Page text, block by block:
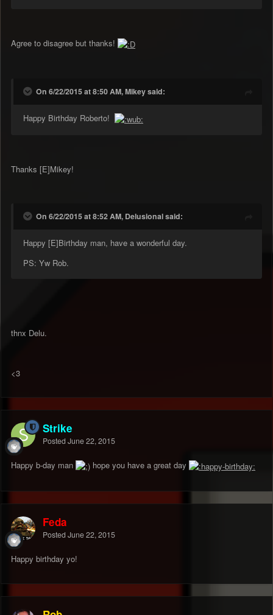
Agree to disagree but thanks!
On 6/22/2015 at 8:50 AM, Mikey said:
Happy Birthday Roberto!
Thanks [E]Mikey!
On 6/22/2015 at 8:52 AM, Delusional said:
Happy [E]Birthday man, have a wonderful day.
PS: Yw Rob.
thnx Delu.
<3
Strike
Posted June 22, 2015
Happy b-day man hope you have a great day
Feda
Posted June 22, 2015
Happy birthday yo!